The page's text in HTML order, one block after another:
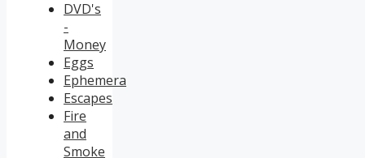
DVD's
-
Money
Eggs
Ephemera
Escapes
Fire
and
Smoke